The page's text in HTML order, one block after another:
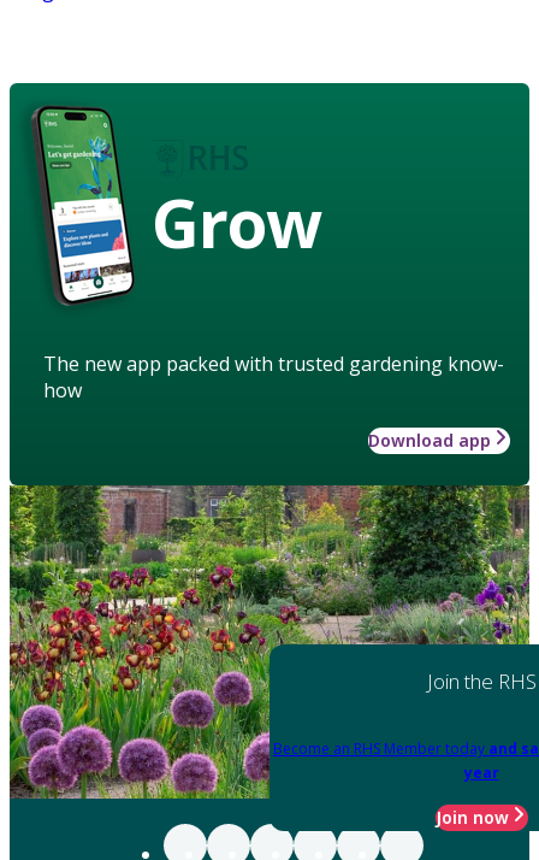
Grow
The new app packed with trusted gardening know-
how
Download app
Join the RHS
Become an RHS Member today and
year
Join now